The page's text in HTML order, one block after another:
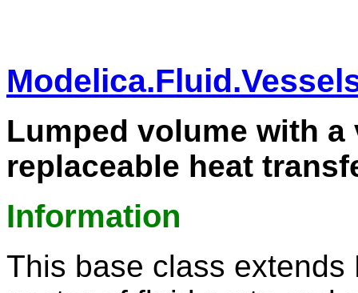
Lumped volume with
replaceable heat
Information
This base class extends